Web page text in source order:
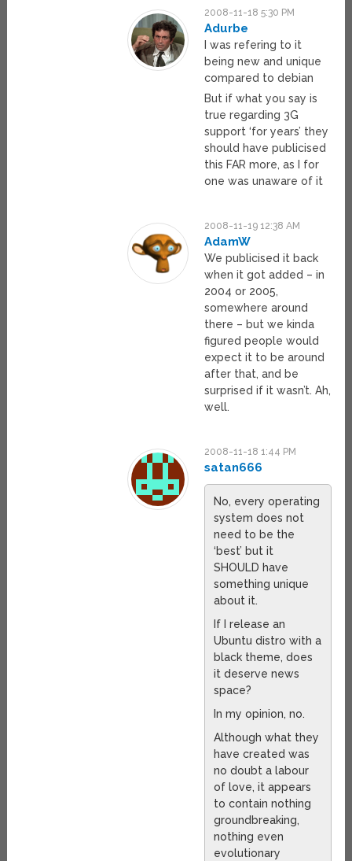
2008-11-18 5:30 PM
Adurbe
I was refering to it
being new and unique
compared to debian
But if what you say is
true regarding 3G
support ‘for years’ they
should have publicised
this FAR more, as I for
one was unaware of it
2008-11-19 12:38 AM
AdamW
We publicised it back
when it got added – in
2004 or 2005,
somewhere around
there – but we kinda
figured people would
expect it to be around
after that, and be
surprised if it wasn’t. Ah,
well.
2008-11-18 1:44 PM
satan666
No, every operating
system does not
need to be the
‘best’ but it
SHOULD have
something unique
about it.
If I release an
Ubuntu distro with a
black theme, does
it deserve news
space?
In my opinion, no.
Although what they
have created was
no doubt a labour
of love, it appears
to contain nothing
groundbreaking,
nothing even
evolutionary